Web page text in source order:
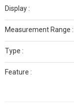
Display :
Measurement Range :
Type :
Feature :